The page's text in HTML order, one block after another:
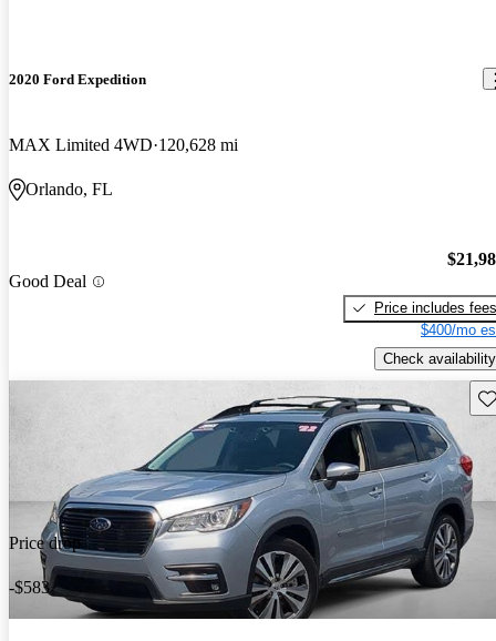
2020 Ford Expedition
MAX Limited 4WD 120,628 mi
Orlando, FL
Good Deal
Price includes fees
$400/mo
Check availability
Price drop
-$583